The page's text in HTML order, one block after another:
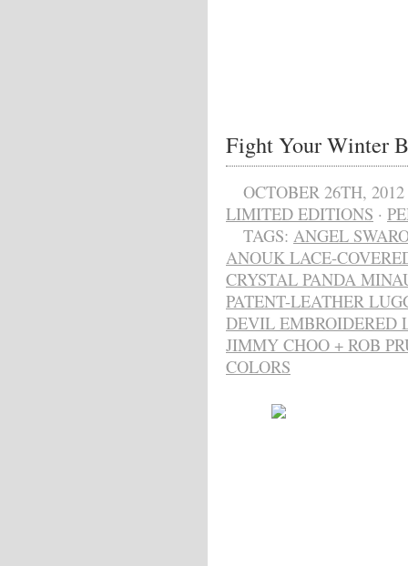
Fight Your Winter
OCTOBER 26TH, 2012
LIMITED EDITIONS ·
TAGS: ANGEL
ANOUK LACE-
CRYSTAL PANDA
PATENT-LEATHER
DEVIL EMBROIDERED
JIMMY CHOO + ROB
COLORS